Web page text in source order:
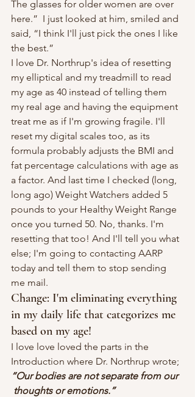
The glasses for older women are over
here.”  I just looked at him, smiled and
said, “I think I'll just pick the ones I like
the best.”
I love Dr. Northrup's idea of resetting
my elliptical and my treadmill to read
my age as 40 instead of telling them
my real age and having the equipment
treat me as if I'm growing fragile. I'll
reset my digital scales too, as its
formula probably adjusts the BMI and
fat percentage calculations with age as
a factor. And last time I checked (long,
long ago) Weight Watchers added 5
pounds to your Healthy Weight Range
once you turned 50. No, thanks. I'm
resetting that too! And I'll tell you what
else; I'm going to contacting AARP
today and tell them to stop sending
me mail.
Change: I'm eliminating everything
in my daily life that categorizes me
based on my age!
I love love loved the parts in the
Introduction where Dr. Northrup wrote;
“Our bodies are not separate from our
thoughts or emotions.”